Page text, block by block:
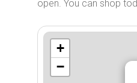
open. You can shop
+
−